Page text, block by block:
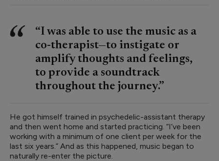
“I was able to use the music as a
co-therapist—to instigate or
amplify thoughts and feelings,
to provide a soundtrack
throughout the journey.”
He got himself trained in psychedelic-assistant therapy
and then went home and started practicing. “I’ve been
working with a minimum of one client per week for the
last six years.” And as this happened, music began to
naturally re-enter the picture.